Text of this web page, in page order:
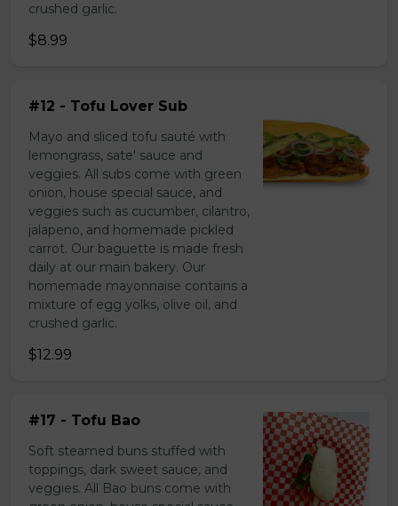
crushed garlic.
$8.99
#12 - Tofu Lover Sub
Mayo and sliced tofu sauté with
lemongrass, sate' sauce and
veggies. All subs come with green
onion, house special sauce, and
veggies such as cucumber, cilantro,
jalapeno, and homemade pickled
carrot. Our baguette is made fresh
daily at our main bakery. Our
homemade mayonnaise contains a
mixture of egg yolks, olive oil, and
crushed garlic.
$12.99
#17 - Tofu Bao
Soft steamed buns stuffed with
toppings, dark sweet sauce, and
veggies. All Bao buns come with